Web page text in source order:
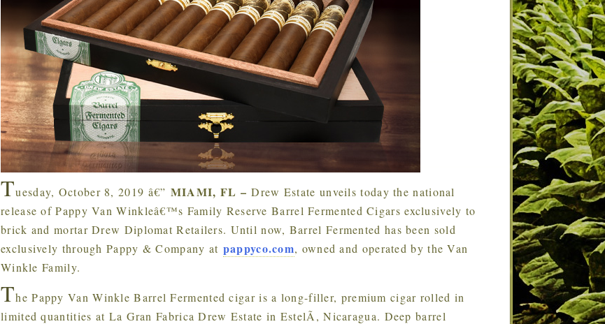
Tuesday, October 8, 2019 â€” MIAMI, FL –Drew Estate unveils today the national
release of Pappy Van Winkleâ€™s Family Reserve Barrel Fermented Cigars exclusively to
brick and mortar Drew Diplomat Retailers. Until now, Barrel Fermented has been sold
exclusively through Pappy & Company at pappyco.com, owned and operated by the Van
Winkle Family.
The Pappy Van Winkle Barrel Fermented cigar is a long-filler, premium cigar rolled in
limited quantities at La Gran Fabrica Drew Estate in EstelÃ­, Nicaragua. Deep barrel